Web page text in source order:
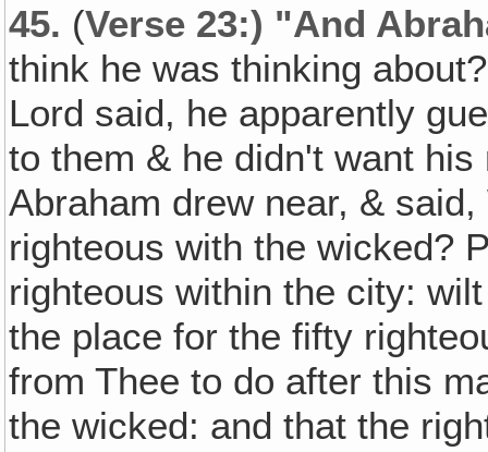
45. (Verse 23:) "And
think he was thinking
Lord said, he apparently
to them & he didn't want
Abraham drew near, &
righteous with the wicked?
righteous within the city:
the place for the fifty
from Thee to do after this
the wicked: and that the